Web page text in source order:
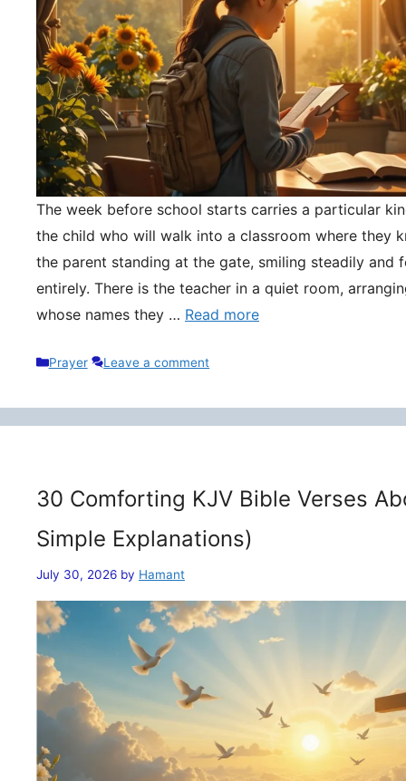
The week before school starts carries a particular
the child who will walk into a classroom where they
the parent standing at the gate, smiling steadily and
entirely. There is the teacher in a quiet room,
whose names they … Read more
Categories
Prayer Leave a comment
30 Comforting KJV Bible Verses
Simple Explanations)
July 30, 2026 by Hamant